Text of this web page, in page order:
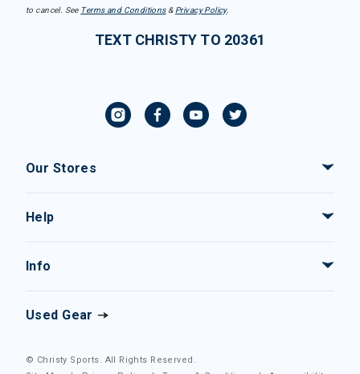
to cancel. See Terms and Conditions& Privacy Policy.
TEXT CHRISTY TO 20361
Our Stores
Help
Info
Used Gear
© Christy Sports. All Rights Reserved.